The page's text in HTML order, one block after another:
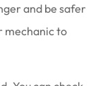
and be safer
mechanic to